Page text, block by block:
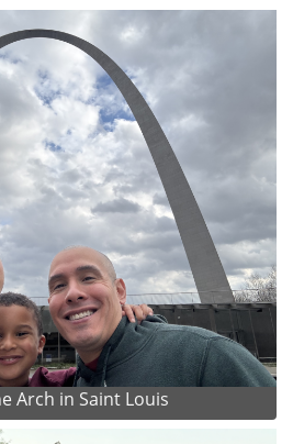
Arch in Saint Louis